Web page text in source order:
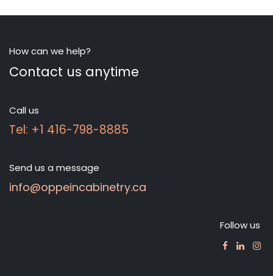
How can we help?
Contact us anytime
Call us
Tel: +1 416-798-8885
Send us a message
info@oppeincabinetry.ca
Follow us